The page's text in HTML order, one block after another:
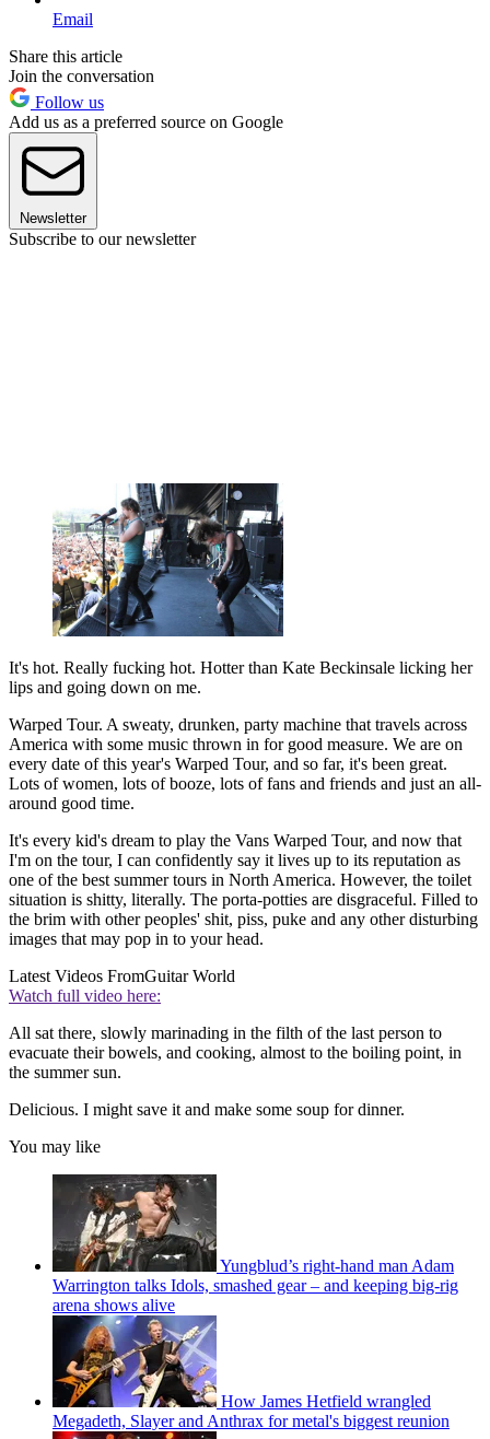
Email
Share this article
Join the conversation
Follow us
Add us as a preferred source on Google
Newsletter
Subscribe to our newsletter
It's hot. Really fucking hot. Hotter than Kate Beckinsale licking her
lips and going down on me.
Warped Tour. A sweaty, drunken, party machine that travels across
America with some music thrown in for good measure. We are on
every date of this year's Warped Tour, and so far, it's been great.
Lots of women, lots of booze, lots of fans and friends and just an all-
around good time.
It's every kid's dream to play the Vans Warped Tour, and now that
I'm on the tour, I can confidently say it lives up to its reputation as
one of the best summer tours in North America. However, the toilet
situation is shitty, literally. The porta-potties are disgraceful. Filled to
the brim with other peoples' shit, piss, puke and any other disturbing
images that may pop in to your head.
Latest Videos FromGuitar World
Watch full video here:
All sat there, slowly marinading in the filth of the last person to
evacuate their bowels, and cooking, almost to the boiling point, in
the summer sun.
Delicious. I might save it and make some soup for dinner.
You may like
Yungblud’s right-hand man Adam
Warrington talks Idols, smashed gear – and keeping big-rig
arena shows alive
How James Hetfield wrangled
Megadeth, Slayer and Anthrax for metal's biggest reunion